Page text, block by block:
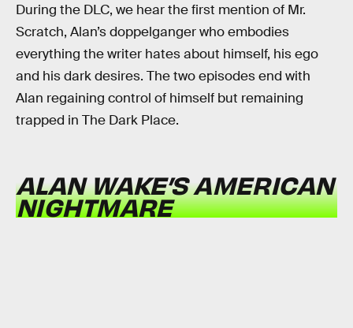
During the DLC, we hear the first mention of Mr.
Scratch, Alan’s doppelganger who embodies
everything the writer hates about himself, his ego
and his dark desires. The two episodes end with
Alan regaining control of himself but remaining
trapped in The Dark Place.
ALAN WAKE’S AMERICAN
NIGHTMARE